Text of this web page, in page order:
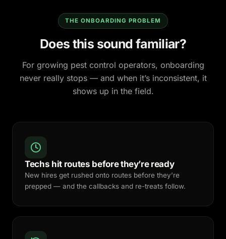
THE ONBOARDING PROBLEM
Does this sound familiar?
For growing pest control operators, onboarding
never really stops — and when it’s inconsistent, it
shows up in the field.
Techs hit routes before they’re ready
New hires get rushed onto routes before they’re
prepped — and the callbacks and re-treats follow.